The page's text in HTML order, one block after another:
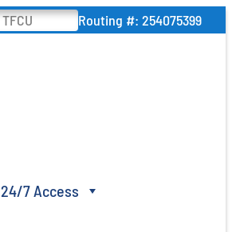
Search
Routing #: 254075399
24/7 Access